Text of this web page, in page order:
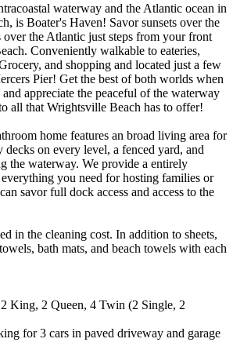
waterway and the Atlantic ocean in
is Boater's Haven! Savor sunsets over the
over the Atlantic just steps from your front
Conveniently walkable to eateries,
and shopping and located just a few
Pier! Get the best of both worlds when
appreciate the peaceful of the waterway
all that Wrightsville Beach has to offer!
home features an broad living area for
decks on every level, a fenced yard, and
the waterway. We provide a entirely
you need for hosting families or
savor full dock access and access to the
in the cleaning cost. In addition to sheets,
bath mats, and beach towels with each
King, 2 Queen, 4 Twin (2 Single, 2
for 3 cars in paved driveway and garage